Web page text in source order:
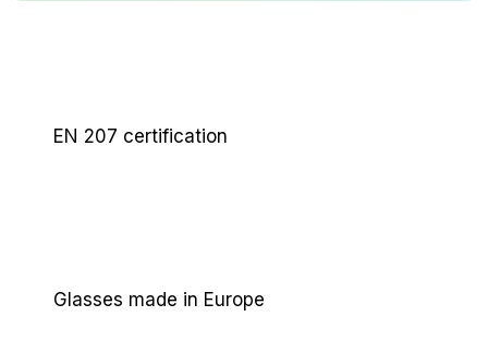
tinted versions. This ensures you achieve the
EN 207 certification
Glasses made in Europe